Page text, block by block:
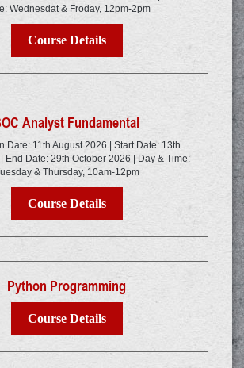
Wednesdat & Froday, 12pm-2pm
Course Details
Analyst Fundamental
Date: 11th August 2026 | Start Date: 13th
End Date: 29th October 2026 | Day & Time:
& Thursday, 10am-12pm
Course Details
Python Programming
Course Details